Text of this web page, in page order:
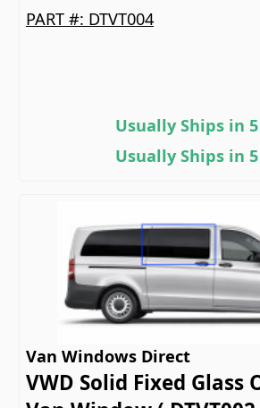
PART #: DTVT004
Usually Ships in
Usually Ships in
Van Windows Direct
VWD Solid Fixed Glass